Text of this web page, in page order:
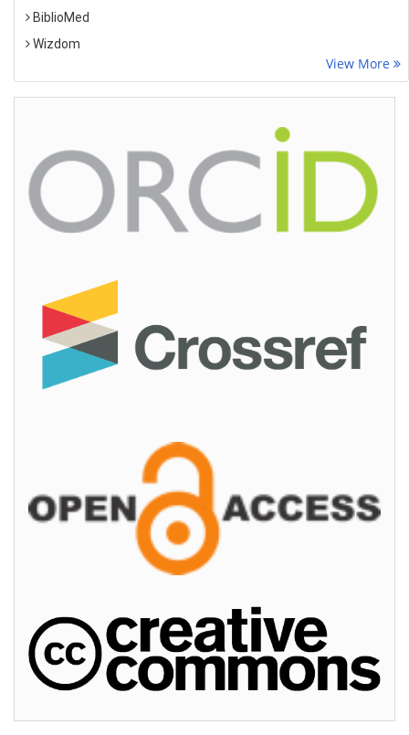
BiblioMed
Wizdom
View More